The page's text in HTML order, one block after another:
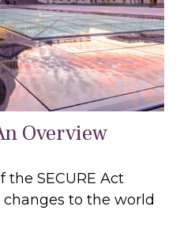
Overview
the SECURE Act
to the world